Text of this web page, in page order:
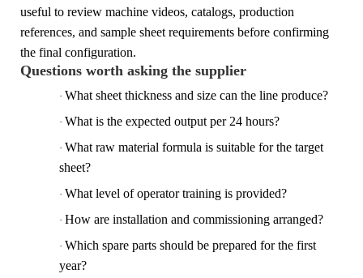
useful to review machine videos, catalogs, production
references, and sample sheet requirements before confirming
the final configuration.
Questions worth asking the supplier
· What sheet thickness and size can the line produce?
· What is the expected output per 24 hours?
· What raw material formula is suitable for the target
sheet?
· What level of operator training is provided?
· How are installation and commissioning arranged?
· Which spare parts should be prepared for the first
year?